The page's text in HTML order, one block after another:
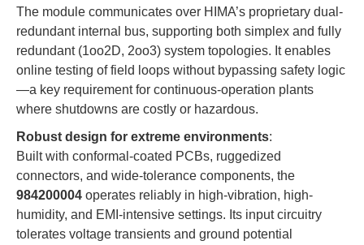
The module communicates over HIMA’s proprietary dual-
redundant internal bus, supporting both simplex and fully
redundant (1oo2D, 2oo3) system topologies. It enables
online testing of field loops without bypassing safety logic
—a key requirement for continuous-operation plants
where shutdowns are costly or hazardous.
Robust design for extreme environments:
Built with conformal-coated PCBs, ruggedized
connectors, and wide-tolerance components, the
984200004 operates reliably in high-vibration, high-
humidity, and EMI-intensive settings. Its input circuitry
tolerates voltage transients and ground potential